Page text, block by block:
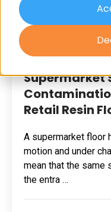
Wear
Change
Retail
Resin
Floor
Performance
Supermarket
Retail Resin
A supermarket floor
motion and under
mean that the same
the entra …